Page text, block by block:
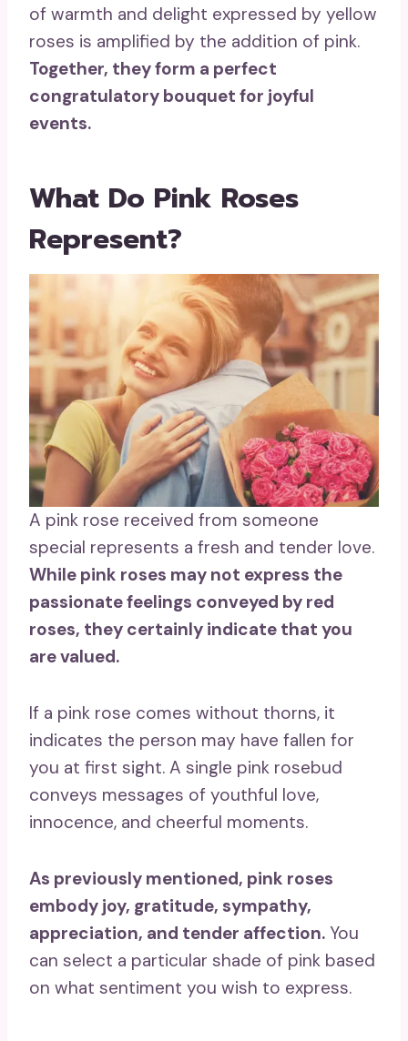
of warmth and delight expressed by yellow
roses is amplified by the addition of pink.
Together, they form a perfect
congratulatory bouquet for joyful
events.
What Do Pink Roses
Represent?
A pink rose received from someone
special represents a fresh and tender love.
While pink roses may not express the
passionate feelings conveyed by red
roses, they certainly indicate that you
are valued.
If a pink rose comes without thorns, it
indicates the person may have fallen for
you at first sight. A single pink rosebud
conveys messages of youthful love,
innocence, and cheerful moments.
As previously mentioned, pink roses
embody joy, gratitude, sympathy,
appreciation, and tender affection. You
can select a particular shade of pink based
on what sentiment you wish to express.